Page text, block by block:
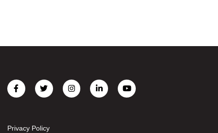
Privacy Policy